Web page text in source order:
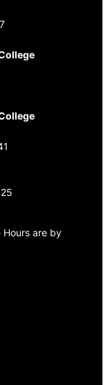
Hours are by